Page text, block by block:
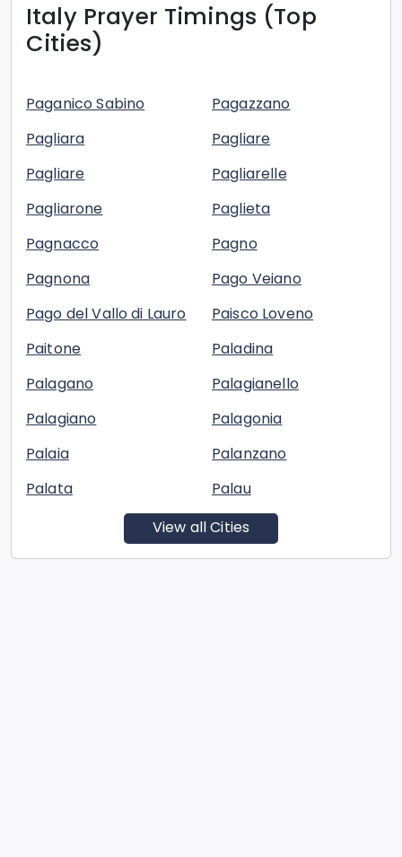
ItalyPrayer Timings (Top
Cities)
Paganico Sabino
Pagazzano
Pagliara
Pagliare
Pagliare
Pagliarelle
Pagliarone
Paglieta
Pagnacco
Pagno
Pagnona
Pago Veiano
Pago del Vallo di Lauro
Paisco Loveno
Paitone
Paladina
Palagano
Palagianello
Palagiano
Palagonia
Palaia
Palanzano
Palata
Palau
View all Cities